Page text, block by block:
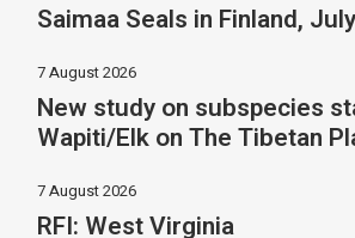
Saimaa Seals in Finland,
7 August 2026
New study on subspecies
Wapiti/Elk on The Tibetan
7 August 2026
RFI: West Virginia